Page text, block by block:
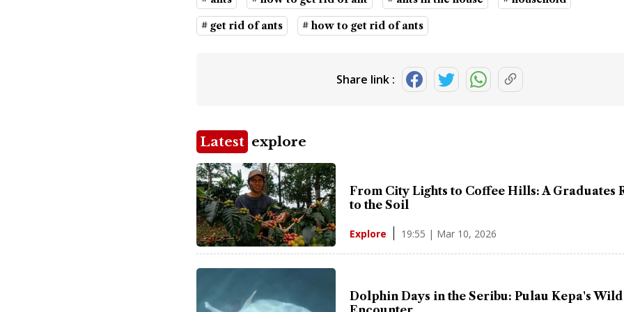
# get rid of ants # how to get rid of ants
Share link :
Latest explore
From City Lights to Coffee Hills: A Graduates
to the Soil
Explore 19:55 | Mar 10, 2026
Dolphin Days in the Seribu: Pulau Kepa's Wild